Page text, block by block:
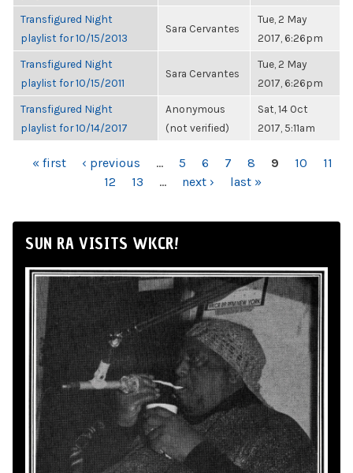
Transfigured Night
playlist for 10/15/2013
Sara Cervantes
Tue, 2 May
2017, 6:26pm
Transfigured Night
playlist for 10/15/2011
Sara Cervantes
Tue, 2 May
2017, 6:26pm
Transfigured Night
playlist for 10/14/2017
Anonymous
(not verified)
Sat, 14 Oct
2017, 5:11am
PAGES
« first ‹ previous … 5 6 7 8 9 10
11
12
13 … next › last »
SUN RA VISITS WKCR!